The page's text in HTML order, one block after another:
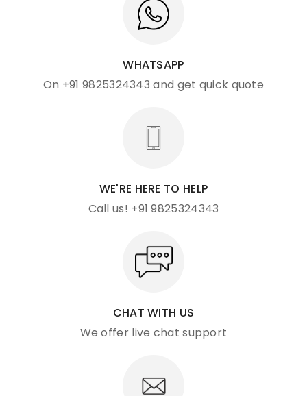
WHATSAPP
On +91 9825324343 and get quick quote
WE'RE HERE TO HELP
Call us! +91 9825324343
CHAT WITH US
We offer live chat support